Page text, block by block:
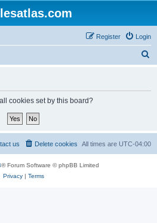
Login
Register
cookies set by this board?
All times are UTC-04:00
Delete cookies
us
® Forum Software © phpBB Limited
Privacy| Terms